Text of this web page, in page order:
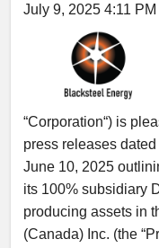
July 9, 2025 4:11 PM
“Corporation“) is
press releases
June 10, 2025
its 100% subsidiary
producing assets in
(Canada) Inc. (the